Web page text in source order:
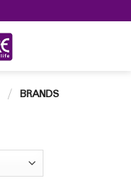
/ BRANDS